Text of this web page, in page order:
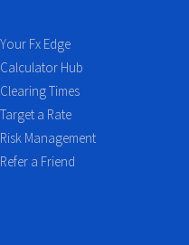
Your Fx Edge
Calculator Hub
Clearing Times
Target a Rate
Risk Management
Refer a Friend